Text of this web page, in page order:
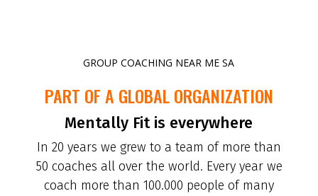
GROUP COACHING NEAR ME SA
PART OF A GLOBAL ORGANIZATION
Mentally Fit is everywhere
In 20 years we grew to a team of more than
50 coaches all over the world. Every year we
coach more than 100.000 people of many